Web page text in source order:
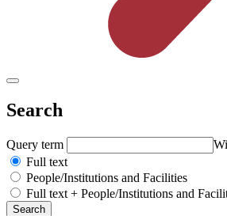
Search
Query term
Full text
People/Institutions and Facilities
Full text + People/Institutions and